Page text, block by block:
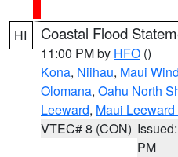
HI Coastal Flood
11:00 PM by HFO ()
Kona, Niihau, Maui
Olomana, Oahu North
Leeward, Maui
VTEC# 8 (CON)
PM